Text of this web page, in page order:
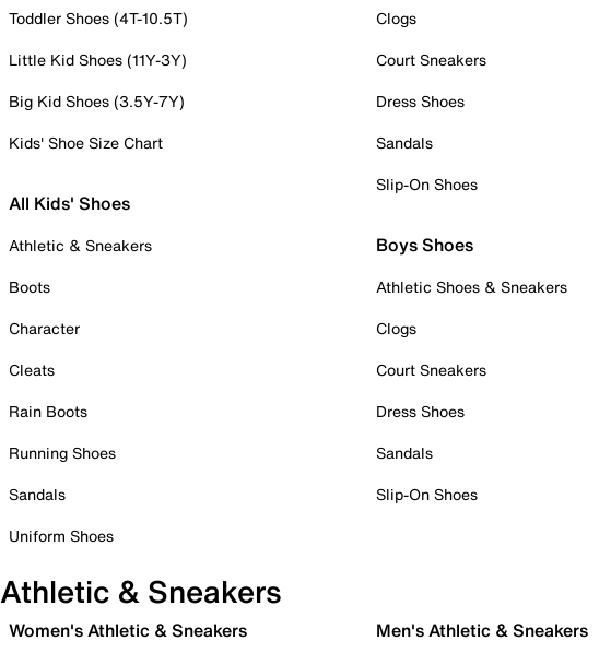
Toddler Shoes (4T-10.5T)
Little Kid Shoes (11Y-3Y)
Big Kid Shoes (3.5Y-7Y)
Kids' Shoe Size Chart
All Kids' Shoes
Athletic & Sneakers
Boots
Character
Cleats
Rain Boots
Running Shoes
Sandals
Uniform Shoes
Clogs
Court Sneakers
Dress Shoes
Sandals
Slip-On Shoes
Boys Shoes
Athletic Shoes & Sneakers
Clogs
Court Sneakers
Dress Shoes
Sandals
Slip-On Shoes
Athletic & Sneakers
Women's Athletic & Sneakers Men's Athletic & Sneakers